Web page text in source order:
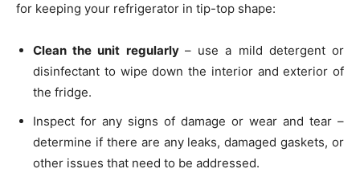
for keeping your refrigerator in tip-top shape:
Clean the unit regularly – use a mild detergent or
disinfectant to wipe down the interior and exterior of
the fridge.
Inspect for any signs of damage or wear and tear –
determine if there are any leaks, damaged gaskets, or
other issues that need to be addressed.